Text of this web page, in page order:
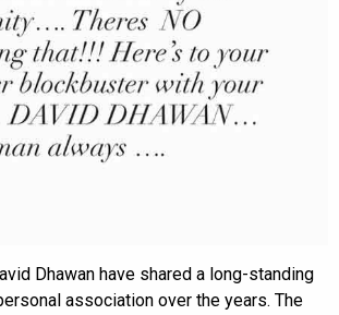
Dhawan have shared a long-standing
association over the years. The